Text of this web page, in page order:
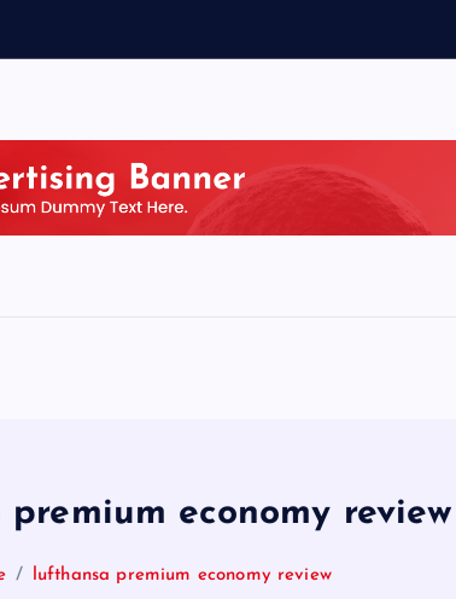
economy review
lufthansa premium economy review